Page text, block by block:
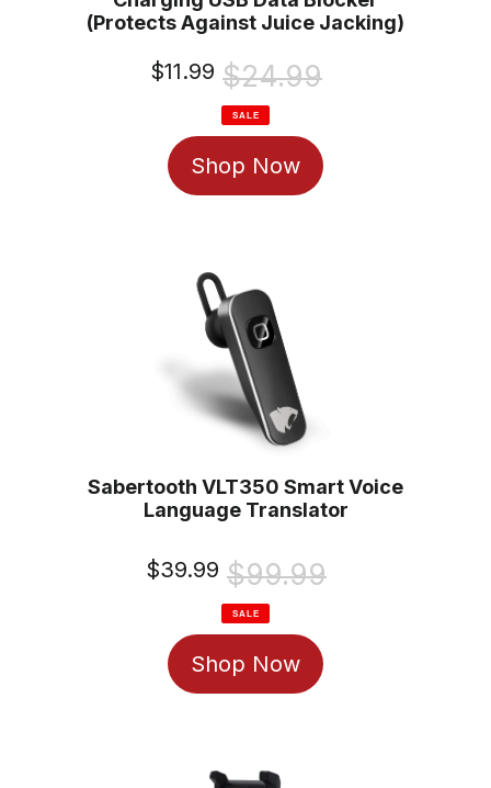
(Protects Against Juice Jacking)
Sale
$11.99
Regular
price
$24.99
SALE
Shop Now
Sabertooth VLT350 Smart Voice
Language Translator
Sale
$39.99
Regular
price
$99.99
SALE
Shop Now